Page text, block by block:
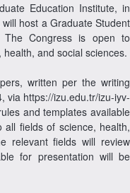
Education Institute, in
host a Graduate Student
The Congress is open to
and social sciences.
written per the writing
via https://izu.edu.tr/izu-iyv-
and templates available
fields of science, health,
relevant fields will review
for presentation will be